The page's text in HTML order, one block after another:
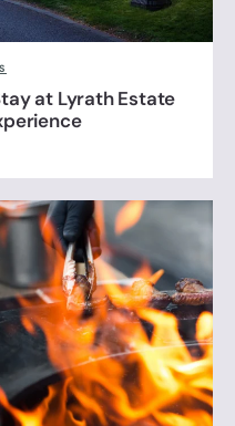
at Lyrath Estate